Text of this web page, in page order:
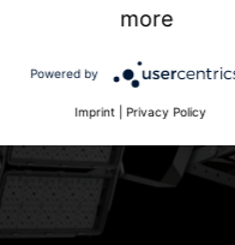
more
Powered by
Imprint Privacy Policy